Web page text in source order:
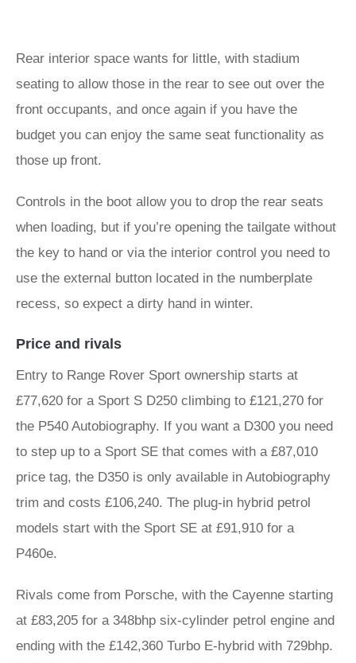
Rear interior space wants for little, with stadium
seating to allow those in the rear to see out over the
front occupants, and once again if you have the
budget you can enjoy the same seat functionality as
those up front.
Controls in the boot allow you to drop the rear seats
when loading, but if you’re opening the tailgate without
the key to hand or via the interior control you need to
use the external button located in the numberplate
recess, so expect a dirty hand in winter.
Price and rivals
Entry to Range Rover Sport ownership starts at
£77,620 for a Sport S D250 climbing to £121,270 for
the P540 Autobiography. If you want a D300 you need
to step up to a Sport SE that comes with a £87,010
price tag, the D350 is only available in Autobiography
trim and costs £106,240. The plug-in hybrid petrol
models start with the Sport SE at £91,910 for a
P460e.
Rivals come from Porsche, with the Cayenne starting
at £83,205 for a 348bhp six-cylinder petrol engine and
ending with the £142,360 Turbo E-hybrid with 729bhp.